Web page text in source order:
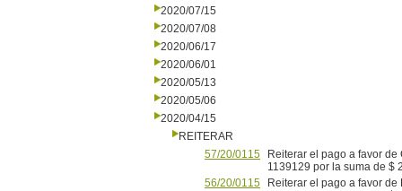
2020/07/15
2020/07/08
2020/06/17
2020/06/01
2020/05/13
2020/05/06
2020/04/15
REITERAR
57/20/0115
Reiterar el pago a favor de
1139129 por la suma de $
56/20/0115
Reiterar el pago a favor de